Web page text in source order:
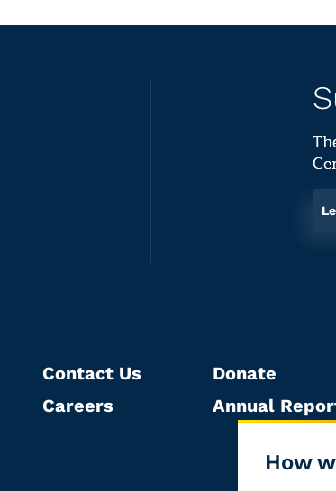
How
Contact Us
Careers
Donate
Annual